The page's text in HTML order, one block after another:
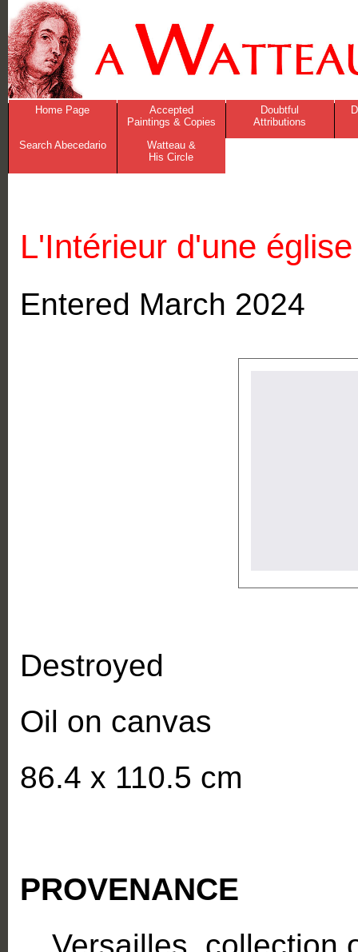
Home Page
Accepted
Paintings & Copies
Doubtful
Attributions
Search Abecedario
Watteau &
His Circle
L'Intérieur d'une église
Entered March 2024
Destroyed
Oil on canvas
86.4 x 110.5 cm
PROVENANCE